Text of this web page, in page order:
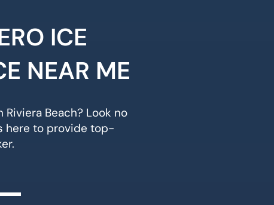
ICE
NEAR ME
Riviera Beach? Look no
here to provide top-